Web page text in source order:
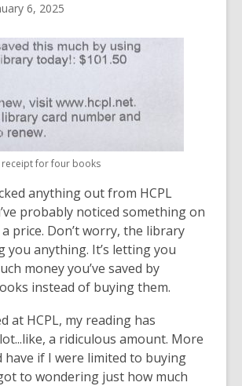
6, 2025
receipt for four books
anything out from HCPL
probably noticed something on
price. Don’t worry, the library
you anything. It’s letting you
money you’ve saved by
instead of buying them.
at HCPL, my reading has
a ridiculous amount. More
have if I were limited to buying
to wondering just how much